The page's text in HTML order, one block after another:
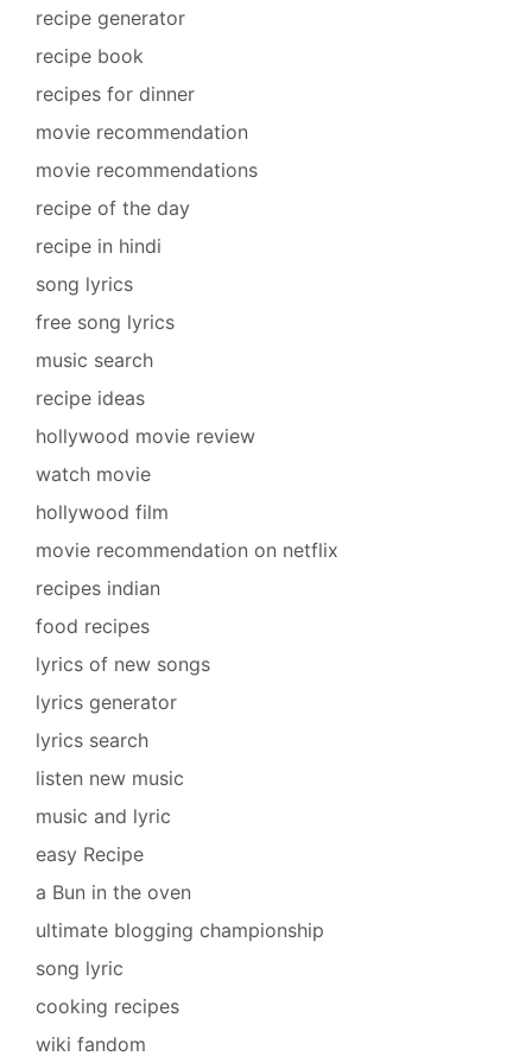
recipe generator
recipe book
recipes for dinner
movie recommendation
movie recommendations
recipe of the day
recipe in hindi
song lyrics
free song lyrics
music search
recipe ideas
hollywood movie review
watch movie
hollywood film
movie recommendation on netflix
recipes indian
food recipes
lyrics of new songs
lyrics generator
lyrics search
listen new music
music and lyric
easy Recipe
a Bun in the oven
ultimate blogging championship
song lyric
cooking recipes
wiki fandom